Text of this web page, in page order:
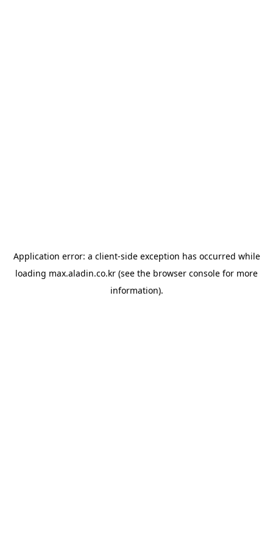
Application error: a client-side exception has occurred while
loading max.aladin.co.kr (see the browser console for more
information).